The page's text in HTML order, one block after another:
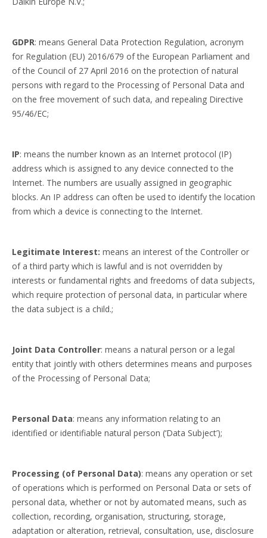
GDPR: means General Data Protection Regulation, acronym
for Regulation (EU) 2016/679 of the European Parliament and
of the Council of 27 April 2016 on the protection of natural
persons with regard to the Processing of Personal Data and
on the free movement of such data, and repealing Directive
95/46/EC;
IP: means the number known as an Internet protocol (IP)
address which is assigned to any device connected to the
Internet. The numbers are usually assigned in geographic
blocks. An IP address can often be used to identify the location
from which a device is connecting to the Internet.
Legitimate Interest: means an interest of the Controller or
of a third party which is lawful and is not overridden by
interests or fundamental rights and freedoms of data subjects,
which require protection of personal data, in particular where
the data subject is a child.;
Joint Data Controller: means a natural person or a legal
entity that jointly with others determines means and purposes
of the Processing of Personal Data;
Personal Data: means any information relating to an
identified or identifiable natural person (‘Data Subject’);
Processing (of Personal Data): means any operation or set
of operations which is performed on Personal Data or sets of
personal data, whether or not by automated means, such as
collection, recording, organisation, structuring, storage,
adaptation or alteration, retrieval, consultation, use, disclosure